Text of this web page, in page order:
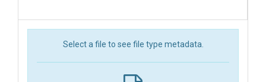
Select a file to see file type metadata.